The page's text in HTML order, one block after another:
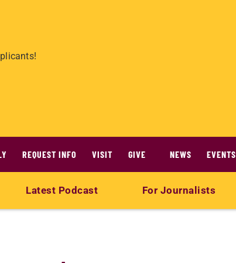
REQUEST INFO VISIT GIVE NEWS EVENTS
Latest Podcast For Journalists